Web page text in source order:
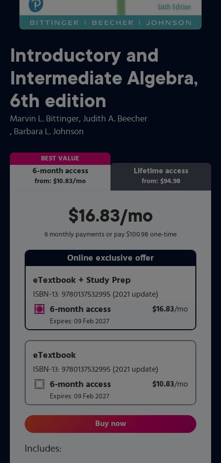
Introductory and
Intermediate Algebra,
6th edition
Marvin L. Bittinger, Judith A. Beecher
, Barbara L. Johnson
6-month access
from: $10.83/mo
BEST VALUE
Lifetime access
from: $94.98
$16.83/mo
per month
6 monthly payments or pay $100.98 one-time
Includes:
Purchasing Instructions
This form contains two groups of radio buttons, one for
Online exclusive offer
eTextbook + Study Prep
ISBN-13: 9780137532995 (2021 update)
6-month access
title subscription for price:
Expires: 09 Feb 2027
$16.83/mo
eTextbook
ISBN-13: 9780137532995 (2021 update)
6-month access
title subscription for price:
Expires: 09 Feb 2027
$10.83/mo
Buy now